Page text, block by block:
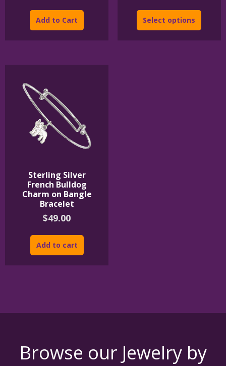
Add to Cart
has
product
page
Select options
Sterling Silver
French Bulldog
Charm on Bangle
Bracelet
$49.00
Add to cart
Browse our Jewelry by